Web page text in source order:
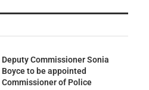
Deputy Commissioner Sonia
Boyce to be appointed
Commissioner of Police